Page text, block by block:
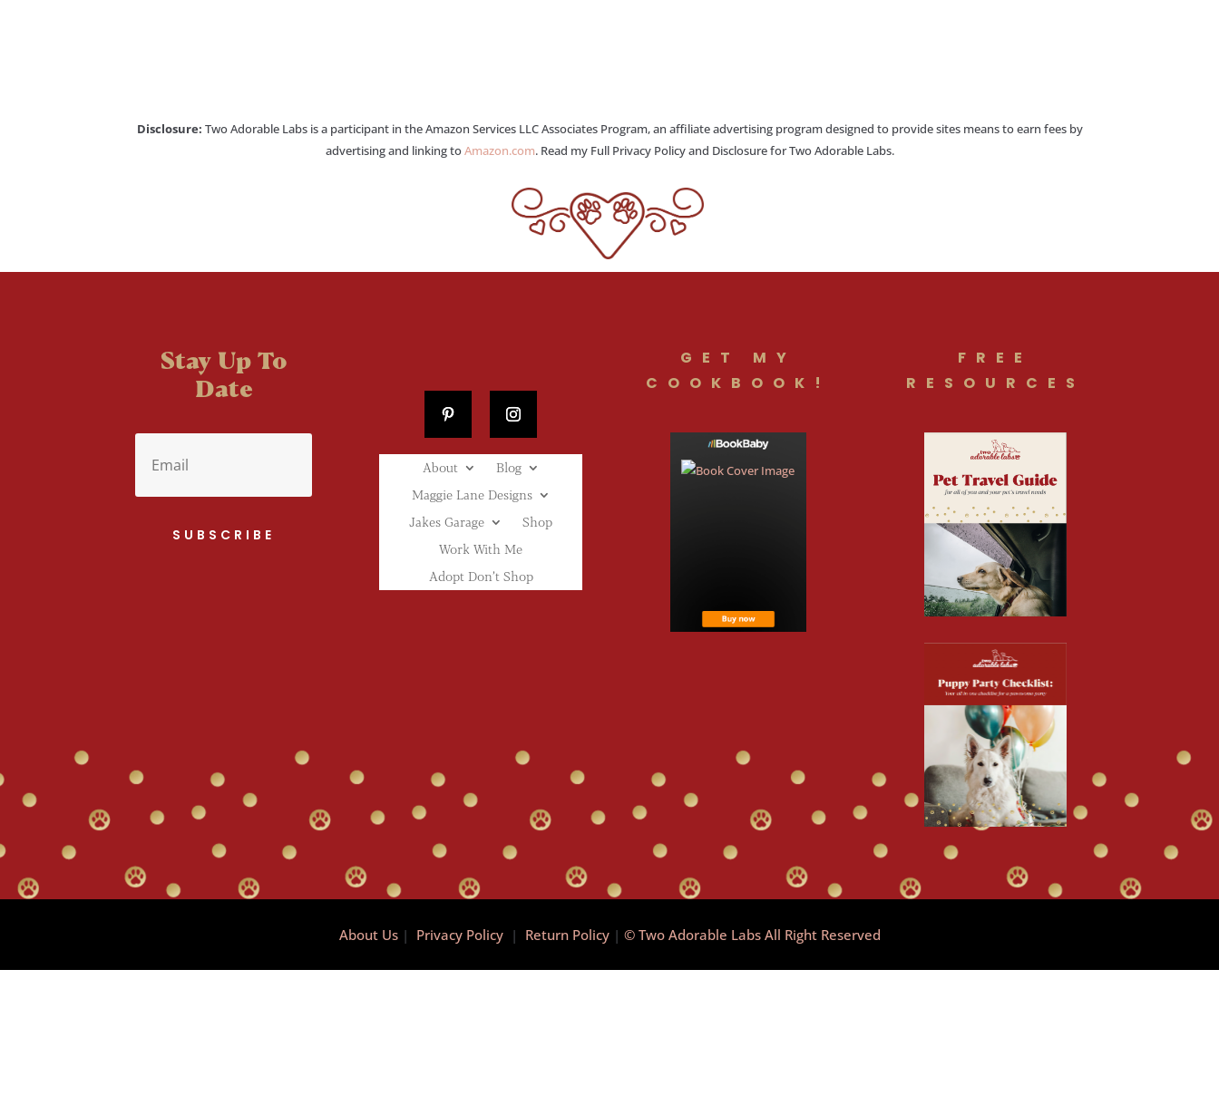
Disclosure: Two Adorable Labs is a participant in the Amazon Services LLC Associates Program, an affiliate advertising program designed to provide sites means to earn fees by
advertising and linking toAmazon.com. Read my Full Privacy Policy and Disclosure for Two Adorable Labs.
Stay Up To
Date
SUBSCRIBE
About
Blog
Maggie Lane Designs
Jakes Garage
Shop
Work With Me
Adopt Don’t Shop
GET MY
COOKBOOK!
FREE
RESOURCES
About Us| Privacy Policy| Return Policy| © Two Adorable Labs All Right Reserved